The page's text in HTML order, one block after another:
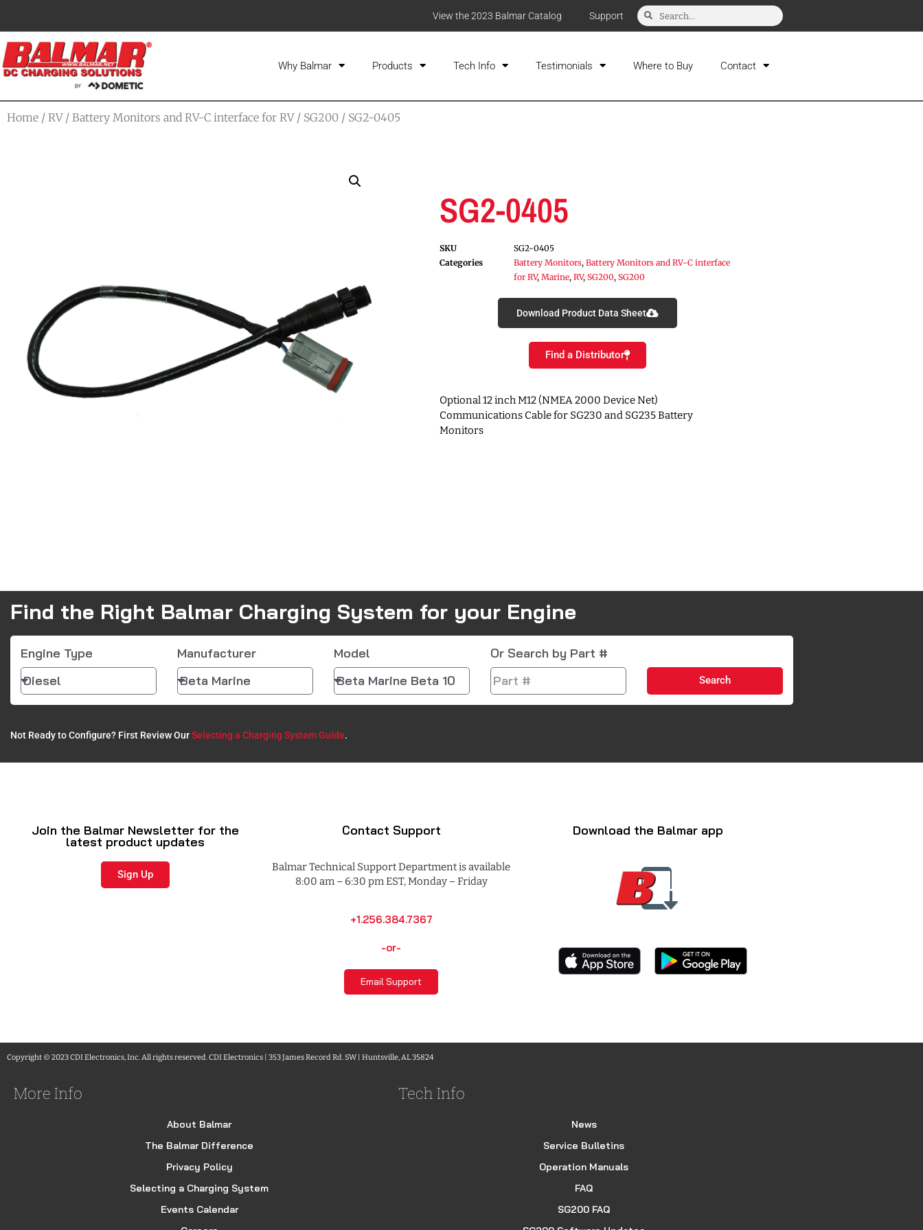
View the 2023 Balmar Catalog Support
Why Balmar Products Tech Info Testimonials Where to Buy Contact
Home / RV/ Battery Monitors and RV-C interface for RV/ SG200 / SG2-0405
SG2-0405
SKU
SG2-0405
Categories
Battery Monitors, Battery Monitors and RV-C interface
for RV, Marine, RV, SG200, SG200
Download Product Data Sheet
Find a Distributor
Optional 12 inch M12 (NMEA 2000 Device Net)
Communications Cable for SG230 and SG235 Battery
Monitors
Find the Right Balmar Charging System for your Engine
Engine Type Manufacturer Model Or Search by Part #
Search
Not Ready to Configure? First Review OurSelecting a Charging System Guide.​
Join the Balmar Newsletter for the
latest product updates
Sign Up
Contact Support
Balmar Technical Support Department is available
8:00 am – 6:30 pm EST, Monday – Friday
+1.256.384.7367
-or-
Email Support
Download the Balmar app
Copyright © 2023 CDI Electronics, Inc. All rights reserved. CDI Electronics | 353 James Record Rd. SW | Huntsville, AL 35824
More Info
About Balmar
The Balmar Difference
Privacy Policy
Selecting a Charging System
Events Calendar
Tech Info
News
Service Bulletins
Operation Manuals
FAQ
SG200 FAQ